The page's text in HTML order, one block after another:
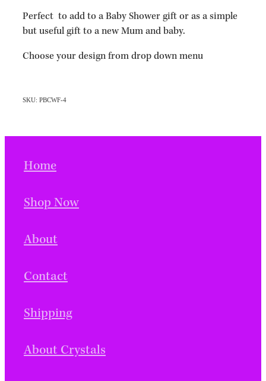
Perfect to add to a Baby Shower gift or as a simple
but useful gift to a new Mum and baby.
Choose your design from drop down menu
SKU: PBCWF-4
Home
Shop Now
About
Contact
Shipping
About Crystals